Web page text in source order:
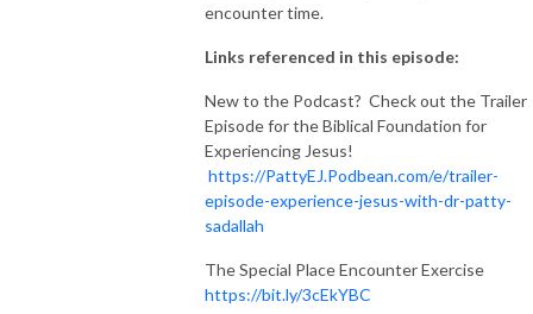
encounter time.
Links referenced in this episode:
New to the Podcast? Check out the Trailer
Episode for the Biblical Foundation for
Experiencing Jesus!
https://PattyEJ.Podbean.com/e/trailer-
episode-experience-jesus-with-dr-patty-
sadallah
The Special Place Encounter Exercise
https://bit.ly/3cEkYBC